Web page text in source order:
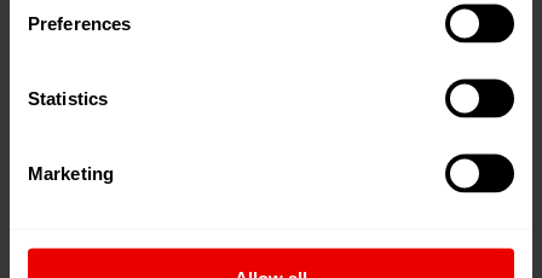
Preferences
Statistics
Marketing
Aramid fibers - when only safety